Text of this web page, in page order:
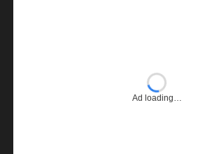
Ad loading…